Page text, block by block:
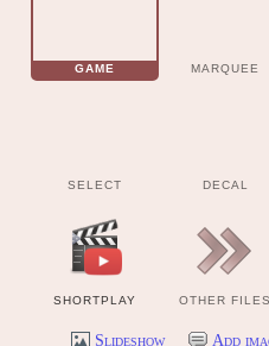
GAME MARQUEE
SELECT DECAL
SHORTPLAY OTHER FILES
Slideshow Add